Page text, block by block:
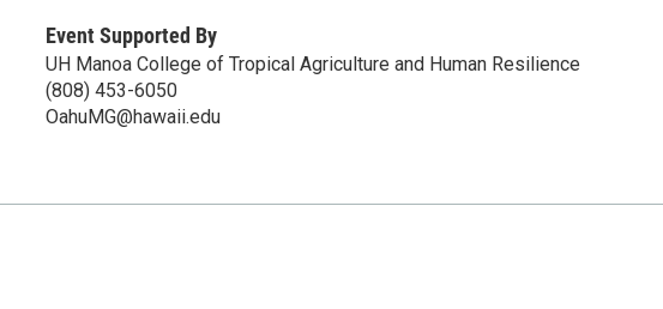
Event Supported By
UH Manoa College of Tropical Agriculture and Human Resilience
(808) 453-6050
OahuMG@hawaii.edu